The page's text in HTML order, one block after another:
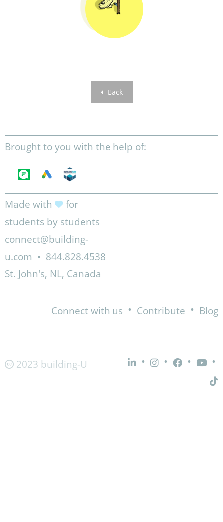
Back
Brought to you with the help of:
Made with
for
students by students
connect@building-
u.com • 844.828.4538
St. John's, NL, Canada
Connect with us • Contribute • Blog
2023 building-U • • • •